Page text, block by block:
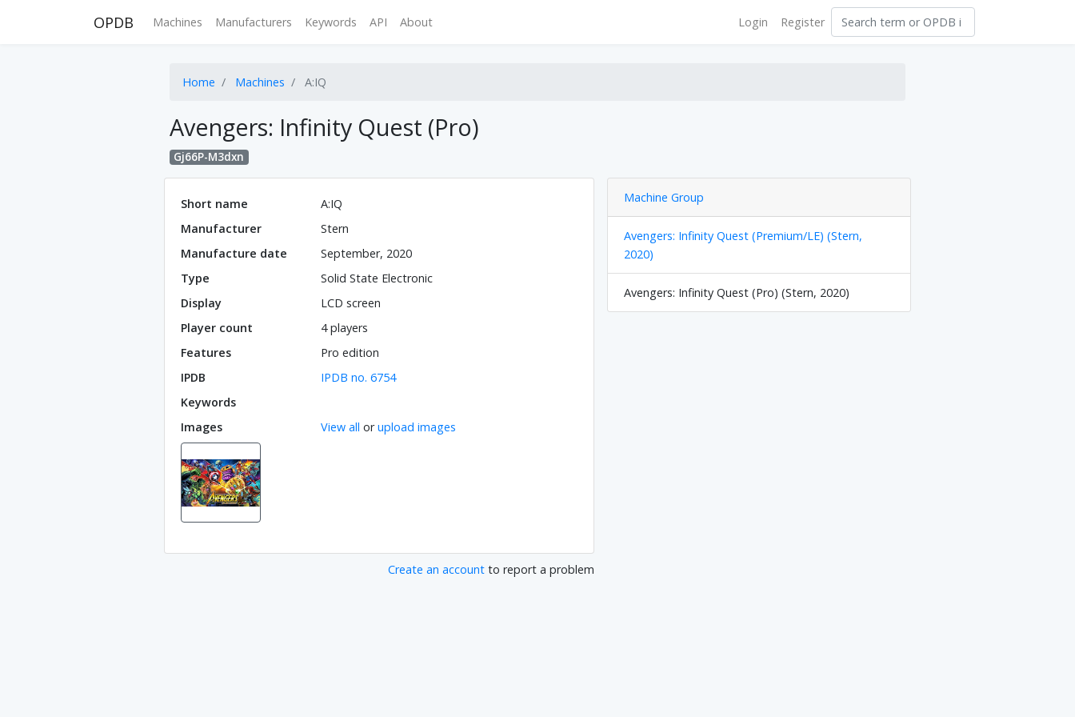
OPDB Machines Manufacturers Keywords API About Login Register
Home Machines A:IQ
Avengers: Infinity Quest (Pro)
Gj66P-M3dxn
Short name
A:IQ
Manufacturer
Stern
Manufacture date
September, 2020
Type
Solid State Electronic
Display
LCD screen
Player count
4 players
Features
Pro edition
IPDB
IPDB no. 6754
Keywords
Images
View all orupload images
Create an account to report a problem
Machine Group
Avengers: Infinity Quest (Premium/LE) (Stern,
2020)
Avengers: Infinity Quest (Pro) (Stern, 2020)